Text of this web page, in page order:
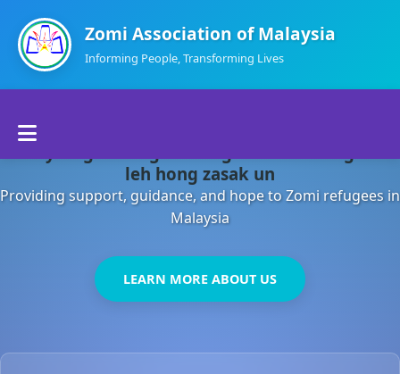
Zomi Association of Malaysia
Informing People, Transforming Lives
About Us
Departments
Contact Us
leh hong zasak un
Providing support, guidance, and hope to Zomi refugees in
Malaysia
LEARN MORE ABOUT US